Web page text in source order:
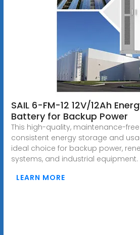
SAIL 6-FM-12 12V/12Ah
Battery for Backup Power
This high-quality, maintenance-
consistent energy storage and
ideal choice for backup power,
systems, and industrial equipment.
LEARN MORE